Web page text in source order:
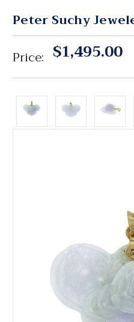
Peter Suchy
Price: $1,495.00